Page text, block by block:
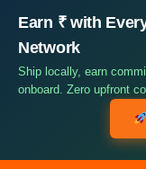
Earn ₹ with
Network
Ship locally, earn
onboard. Zero upfront